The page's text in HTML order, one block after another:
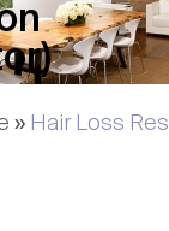
» Hair Loss